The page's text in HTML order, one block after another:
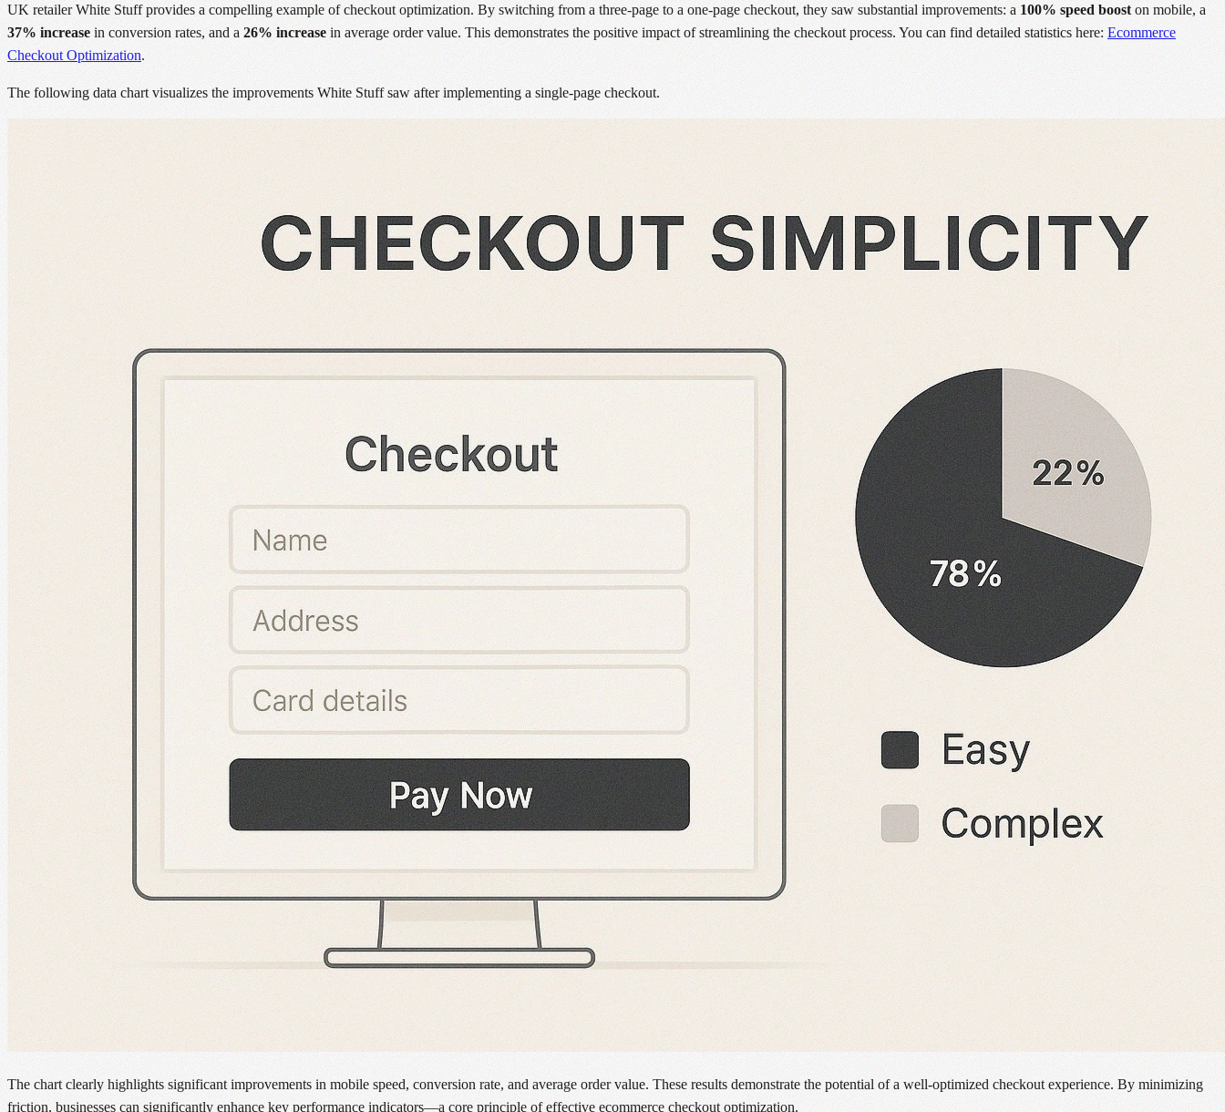
UK retailer White Stuff provides a compelling example of checkout optimization. By switching from a three-page to a one-page checkout, they saw substantial improvements: a 100% speed booston mobile, a
37% increase in conversion rates, and a 26% increase in average order value. This demonstrates the positive impact of streamlining the checkout process. You can find detailed statistics here: Ecommerce
Checkout Optimization.
The following data chart visualizes the improvements White Stuff saw after implementing a single-page checkout.
The chart clearly highlights significant improvements in mobile speed, conversion rate, and average order value. These results demonstrate the potential of a well-optimized checkout experience. By minimizing
friction, businesses can significantly enhance key performance indicators—a core principle of effective ecommerce checkout optimization.